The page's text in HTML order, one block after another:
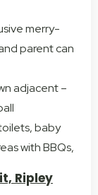
merry-
parent can
adjacent –
baby
with BBQs,
Ripley